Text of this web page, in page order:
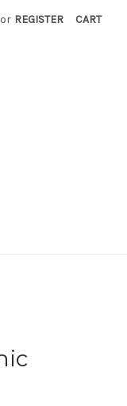
or REGISTER CART